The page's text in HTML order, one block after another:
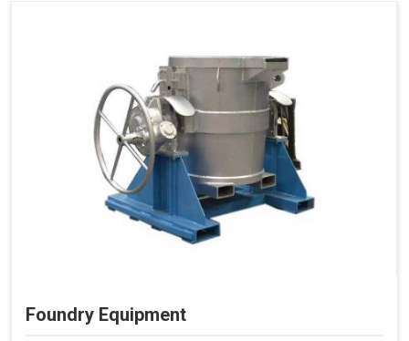
Foundry Equipment